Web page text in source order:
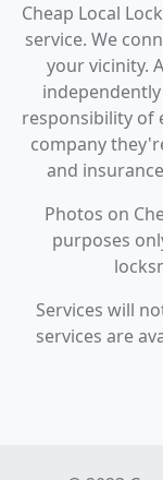
Cheap Local
service. We
your vicinity.
responsibility of
company
and
Photos on
purposes
Services will
services are